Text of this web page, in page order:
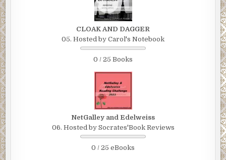
CLOAK AND DAGGER
05. Hosted by Carol's Notebook
0 / 25 Books
NetGalley and Edelweiss
06. Hosted by Socrates'Book Reviews
0 / 25 eBooks